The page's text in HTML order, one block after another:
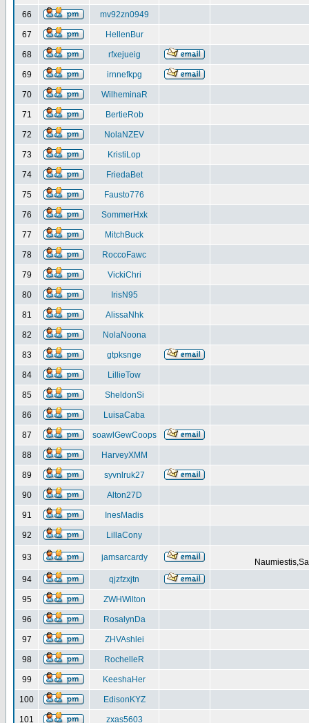
66 mv92zn0949
67 HellenBur
68 rfxejueig
69 irnnefkpg
70 WilheminaR
71 BertieRob
72 NolaNZEV
73 KristiLop
74 FriedaBet
75 Fausto776
76 SommerHxk
77 MitchBuck
78 RoccoFawc
79 VickiChri
80 IrisN95
81 AlissaNhk
82 NolaNoona
83 gtpksnge
84 LillieTow
85 SheldonSi
86 LuisaCaba
87 soawlGewCoops
88 HarveyXMM
89 syvnlruk27
90 Alton27D
91 InesMadis
92 LillaCony
93 jamsarcardy
94
qjzfzxjtn
95 ZWHWilton
96 RosalynDa
97 ZHVAshlei
98 RochelleR
99 KeeshaHer
100 EdisonKYZ
101 zxas5603